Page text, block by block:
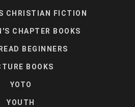
CHRISTIAN FICTION
CHAPTER BOOKS
BEGINNERS
BOOKS
YOTO
YOUTH